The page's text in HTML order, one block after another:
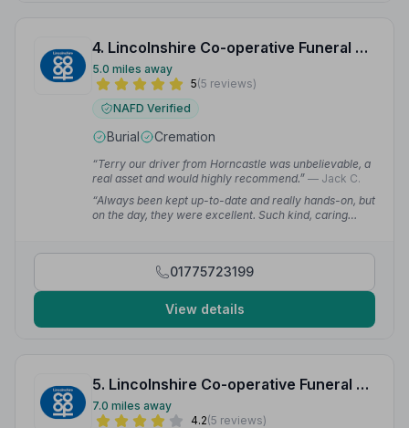
4. Lincolnshire Co-operative Funeral Services
5.0 miles away
5(5 reviews)
NAFD Verified
Burial Cremation
“Terry our driver from Horncastle was unbelievable, a
real asset and would highly recommend.” — Jack C.
“Always been kept up-to-date and really hands-on, but
on the day, they were excellent. Such kind, caring
01775723199
View details
5. Lincolnshire Co-operative Funeral Services
7.0 miles away
4.2(5 reviews)